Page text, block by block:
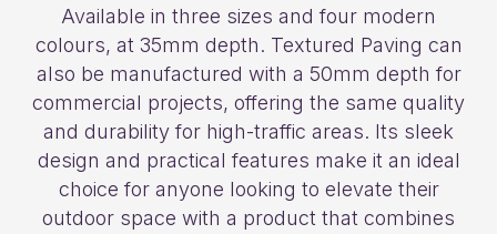
Available in three sizes and four modern
colours, at 35mm depth. Textured Paving can
also be manufactured with a 50mm depth for
commercial projects, offering the same quality
and durability for high-traffic areas. Its sleek
design and practical features make it an ideal
choice for anyone looking to elevate their
outdoor space with a product that combines